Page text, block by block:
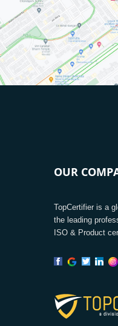
OUR
TopCertifier is a
the leading
ISO & Product